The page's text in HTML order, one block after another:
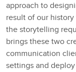
approach to
result of our
the storytelling
brings these two
communication
settings and